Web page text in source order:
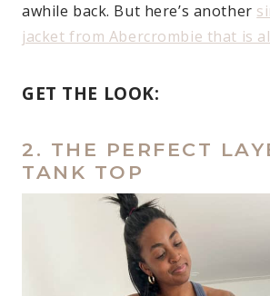
awhile back. But here’s another
jacket from Abercrombie that is
GET THE LOOK:
2. THE PERFECT
TANK TOP